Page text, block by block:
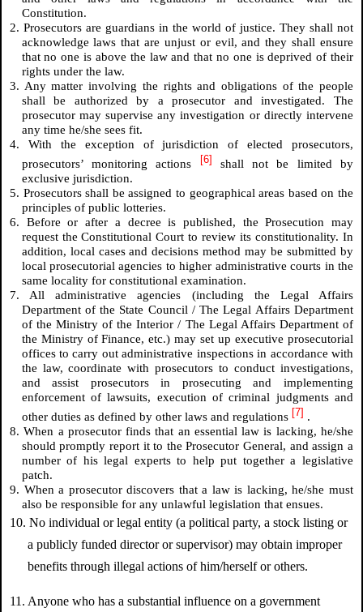
Constitution.
2. Prosecutors are guardians in the world of justice. They shall not
acknowledge laws that are unjust or evil, and they shall ensure
that no one is above the law and that no one is deprived of their
rights under the law.
3. Any matter involving the rights and obligations of the people
shall be authorized by a prosecutor and investigated. The
prosecutor may supervise any investigation or directly intervene
any time he/she sees fit.
4. With the exception of jurisdiction of elected prosecutors,
prosecutors’ monitoring actions
[6] shall not be limited by
exclusive jurisdiction.
5. Prosecutors shall be assigned to geographical areas based on the
principles of public lotteries.
6. Before or after a decree is published, the Prosecution may
request the Constitutional Court to review its constitutionality. In
addition, local cases and decisions method may be submitted by
local prosecutorial agencies to higher administrative courts in the
same locality for constitutional examination.
7. All administrative agencies (including the Legal Affairs
Department of the State Council / The Legal Affairs Department
of the Ministry of the Interior / The Legal Affairs Department of
the Ministry of Finance, etc.) may set up executive prosecutorial
offices to carry out administrative inspections in accordance with
the law, coordinate with prosecutors to conduct investigations,
and assist prosecutors in prosecuting and implementing
enforcement of lawsuits, execution of criminal judgments and
other duties as defined by other laws and regulations [7] .
8. When a prosecutor finds that an essential law is lacking, he/she
should promptly report it to the Prosecutor General, and assign a
number of his legal experts to help put together a legislative
patch.
9. When a prosecutor discovers that a law is lacking, he/she must
also be responsible for any unlawful legislation that ensues.
10. No individual or legal entity (a political party, a stock listing or
a publicly funded director or supervisor) may obtain improper
benefits through illegal actions of him/herself or others.
11. Anyone who has a substantial influence on a government